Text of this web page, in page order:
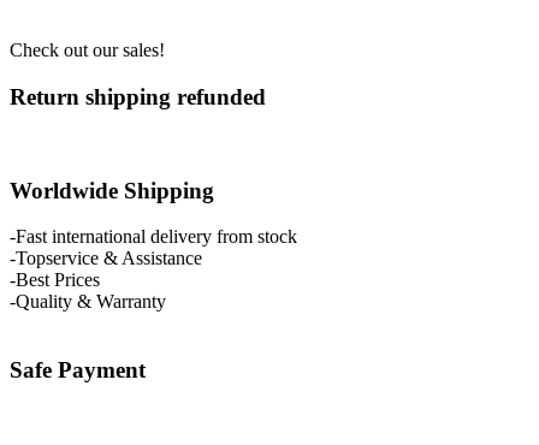
Check out our sales!
Return shipping refunded
Worldwide Shipping
-Fast international delivery from stock
-Topservice & Assistance
-Best Prices
-Quality & Warranty
Safe Payment